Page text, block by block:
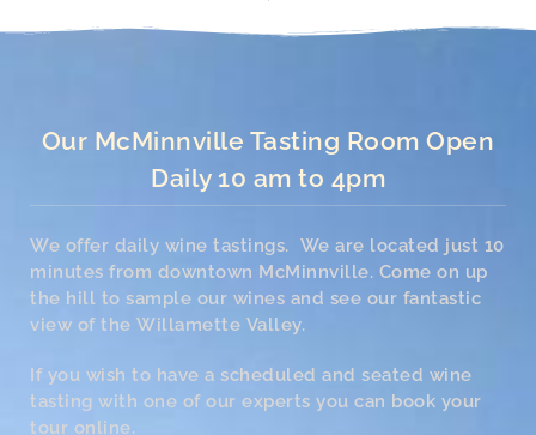
Our McMinnville Tasting Room Open
Daily 10 am to 4pm
We offer daily wine tastings. We are located just 10
minutes from downtown McMinnville. Come on up
the hill to sample our wines and see our fantastic
view of the Willamette Valley.
If you wish to have a scheduled and seated wine
tasting with one of our experts you can book your
tour online.